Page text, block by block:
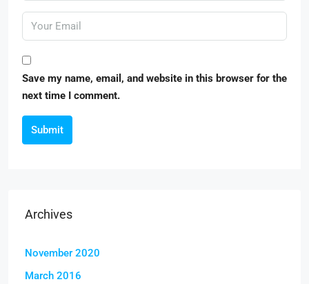
Save my name, email, and website in this browser for the
next time I comment.
Submit
Archives
November 2020
March 2016